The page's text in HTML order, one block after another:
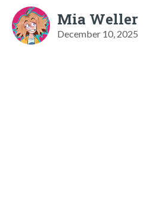
Mia Weller
December 10, 2025